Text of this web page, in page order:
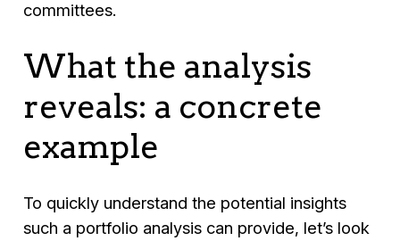
committees.
What the analysis
reveals: a concrete
example
To quickly understand the potential insights
such a portfolio analysis can provide, let’s look